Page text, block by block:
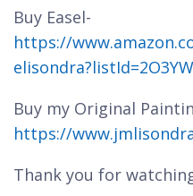
Buy Easel-
https://
Buy my Original
https://
Thank you for